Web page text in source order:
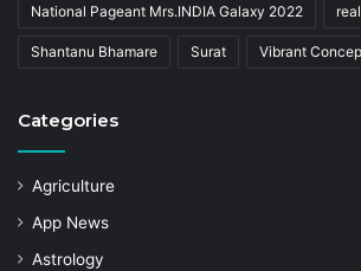
National Pageant Mrs.INDIA Galaxy 2022
Shantanu Bhamare Surat Vibrant
Categories
Agriculture
App News
Astrology